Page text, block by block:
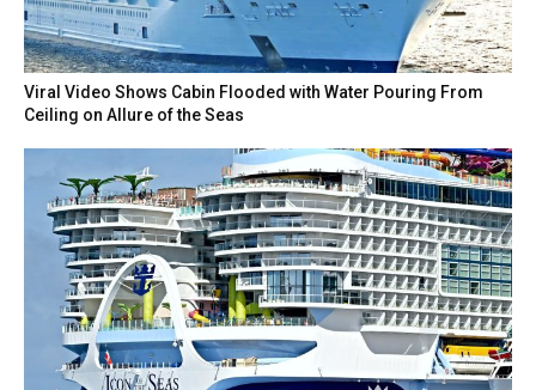
Viral Video Shows Cabin Flooded with Water Pouring From
Ceiling on Allure of the Seas